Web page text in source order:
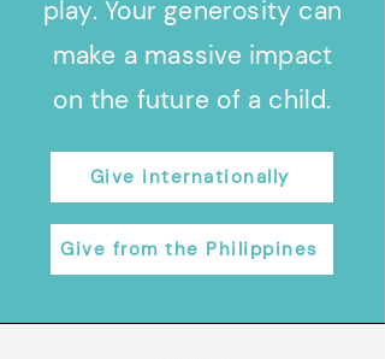
play. Your generosity can
make a massive impact
on the future of a child.
Give internationally
Give from the Philippines